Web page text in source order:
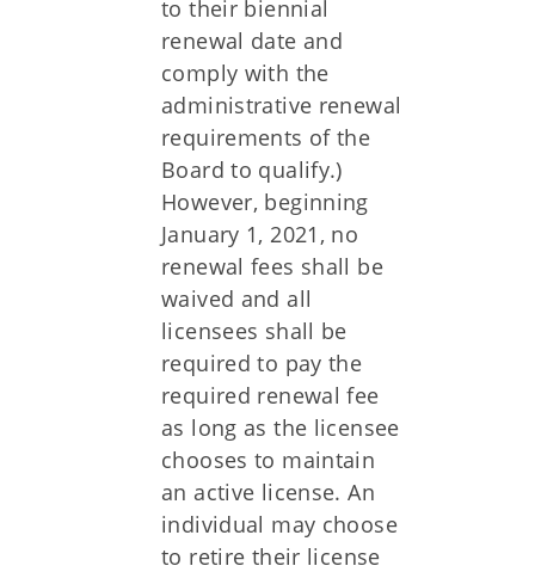
to their biennial
renewal date and
comply with the
administrative renewal
requirements of the
Board to qualify.)
However, beginning
January 1, 2021, no
renewal fees shall be
waived and all
licensees shall be
required to pay the
required renewal fee
as long as the licensee
chooses to maintain
an active license. An
individual may choose
to retire their license